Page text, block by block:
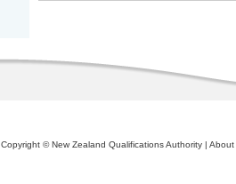
Copyright © New Zealand Qualifications Authority | About